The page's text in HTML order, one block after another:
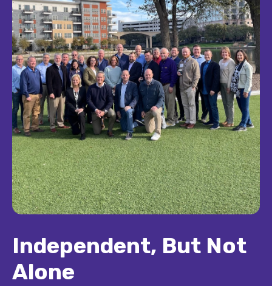
Independent, But Not
Alone